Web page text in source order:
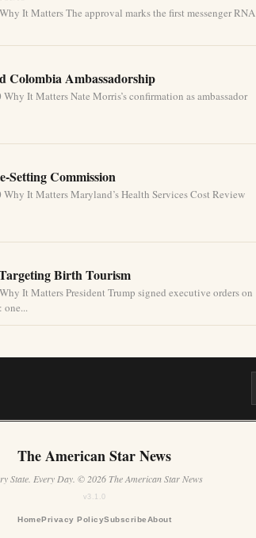
It Matters The approval marks the first messenger RNA
Colombia Ambassadorship
It Matters Nate Morris’s confirmation as ambassador
Setting Commission
It Matters Maryland’s Health Services Cost Review
Birth Tourism
It Matters President Trump signed executive orders on
one...
The American Star News
State. Every Day. © 2026 The American Star News
v3.1.0
HomePrivacy PolicySubscribeAbout